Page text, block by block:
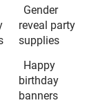
Gender
reveal party
supplies
Happy
birthday
banners